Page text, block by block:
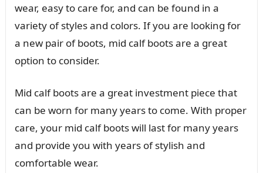
wear, easy to care for, and can be found in a
variety of styles and colors. If you are looking for
a new pair of boots, mid calf boots are a great
option to consider.
Mid calf boots are a great investment piece that
can be worn for many years to come. With proper
care, your mid calf boots will last for many years
and provide you with years of stylish and
comfortable wear.